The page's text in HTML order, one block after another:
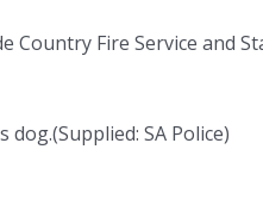
Country Fire Service and
dog.(Supplied: SA Police)